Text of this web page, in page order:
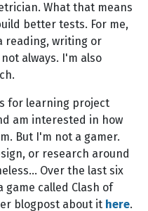
What that means
better tests. For me,
reading, writing or
always. I'm also
for learning project
am interested in how
But I'm not a gamer.
or research around
Over the last six
game called Clash of
blogpost about it here.